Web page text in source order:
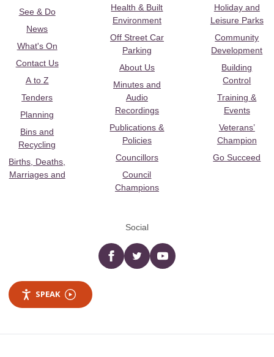
See & Do
News
What's On
Contact Us
A to Z
Tenders
Planning
Bins and
Recycling
Births, Deaths,
Marriages and
Health & Built
Environment
Off Street Car
Parking
About Us
Minutes and
Audio
Recordings
Publications &
Policies
Councillors
Council
Champions
Holiday and
Leisure Parks
Community
Development
Building
Control
Training &
Events
Veterans’
Champion
Go Succeed
Social
Facebooktwitter YouTube
SPEAK